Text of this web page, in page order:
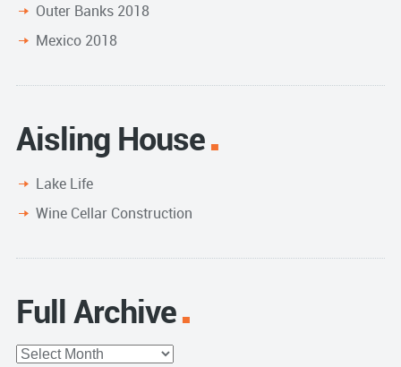
Outer Banks 2018
Mexico 2018
Aisling House
Lake Life
Wine Cellar Construction
Full Archive
Full